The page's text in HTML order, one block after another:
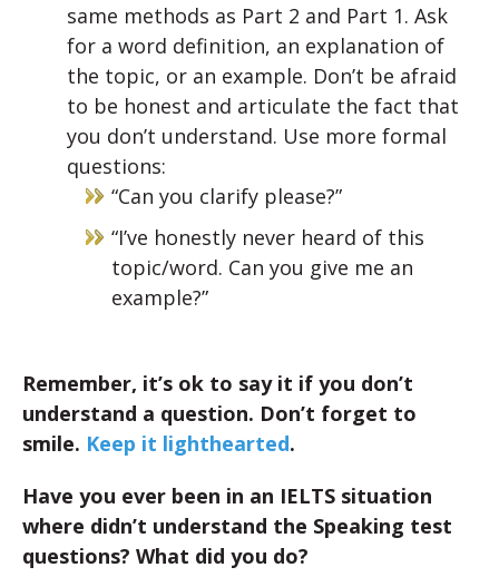
same methods as Part 2 and Part 1. Ask
for a word definition, an explanation of
the topic, or an example. Don’t be afraid
to be honest and articulate the fact that
you don’t understand. Use more formal
questions:
“Can you clarify please?”
“I’ve honestly never heard of this
topic/word. Can you give me an
example?”
Remember, it’s ok to say it if you don’t
understand a question. Don’t forget to
smile. Keep it lighthearted.
Have you ever been in an IELTS situation
where didn’t understand the Speaking test
questions? What did you do?